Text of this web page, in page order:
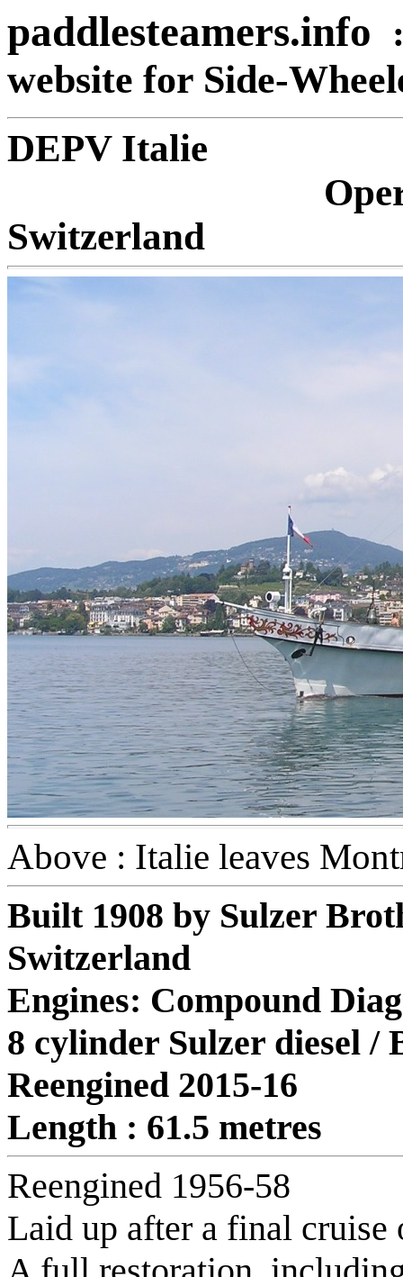
paddlesteamers.info
website for Side-
Switzerland
Above : Italie leaves
Built 1908 by Sulzer
Switzerland
Engines: Compound
8 cylinder Sulzer diesel /
Reengined 2015-16
Length : 61.5 metres
Reengined 1956-58
Laid up after a final cruise